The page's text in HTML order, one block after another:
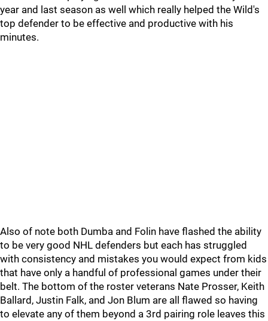
year and last season as well which really helped the Wild's
top defender to be effective and productive with his
minutes.
Also of note both Dumba and Folin have flashed the ability
to be very good NHL defenders but each has struggled
with consistency and mistakes you would expect from kids
that have only a handful of professional games under their
belt. The bottom of the roster veterans Nate Prosser, Keith
Ballard, Justin Falk, and Jon Blum are all flawed so having
to elevate any of them beyond a 3rd pairing role leaves this